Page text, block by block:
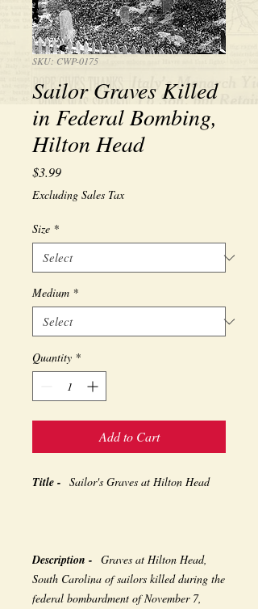
SKU: CWP-0175
Sailor Graves Killed
in Federal Bombing,
Hilton Head
$3.99Price
Excluding Sales Tax
Size *
Medium *
Quantity *
Add to Cart
Title - Sailor's Graves at Hilton Head
Description - Graves at Hilton Head,
South Carolina of sailors killed during the
federal bombardment of November 7,